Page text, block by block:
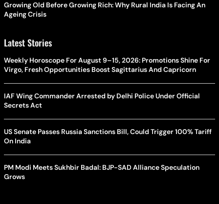
Growing Old Before Growing Rich: Why Rural India Is Facing An
Ageing Crisis
Latest Stories
Weekly Horoscope For August 9–15, 2026: Promotions Shine For
Virgo, Fresh Opportunities Boost Sagittarius And Capricorn
IAF Wing Commander Arrested by Delhi Police Under Official
Secrets Act
US Senate Passes Russia Sanctions Bill, Could Trigger 100% Tariff
On India
PM Modi Meets Sukhbir Badal: BJP-SAD Alliance Speculation
Grows